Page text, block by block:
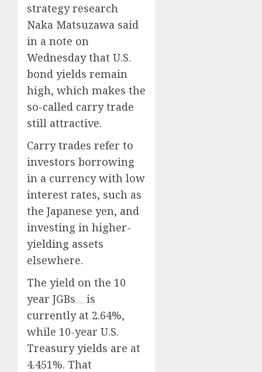
strategy research
Naka Matsuzawa said
in a note on
Wednesday that U.S.
bond yields remain
high, which makes the
so-called carry trade
still attractive.
Carry trades refer to
investors borrowing
in a currency with low
interest rates, such as
the Japanese yen, and
investing in higher-
yielding assets
elsewhere.
The yield on the 10
year JGBs
is
currently at 2.64%,
while 10-year U.S.
Treasury yields are at
4.451%. That